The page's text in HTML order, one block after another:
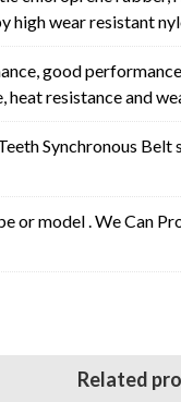
high wear resistant
good
heat resistance and
Synchronous
or model . We Can
Related